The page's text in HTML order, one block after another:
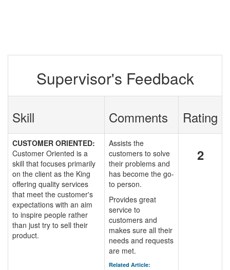
Supervisor's Feedback
Skill Comments Rating
CUSTOMER ORIENTED:
Customer Oriented is a
skill that focuses primarily
on the client as the King
offering quality services
that meet the customer's
expectations with an aim
to inspire people rather
than just try to sell their
product.
Assists the
customers to solve
their problems and
has become the go-
to person.
Provides great
service to
customers and
makes sure all their
needs and requests
are met.
Related Article:
2